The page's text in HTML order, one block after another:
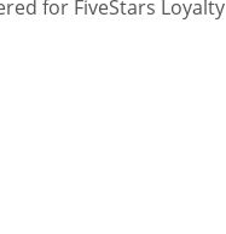
for FiveStars Loyalty